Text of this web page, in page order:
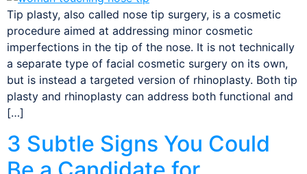
Tip plasty, also called nose tip surgery, is a cosmetic
procedure aimed at addressing minor cosmetic
imperfections in the tip of the nose. It is not technically
a separate type of facial cosmetic surgery on its own,
but is instead a targeted version of rhinoplasty. Both tip
plasty and rhinoplasty can address both functional and
[…]
3 Subtle Signs You Could